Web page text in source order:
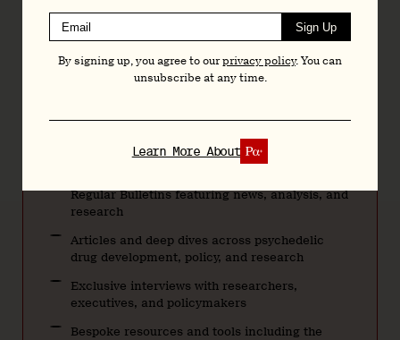
Monthly $20
Teams & Groups
Regular Bulletins featuring news, analysis, and
research
Articles and deep dives across psychedelic
drug development, policy, and research
Exclusive interviews with researchers,
executives, and policymakers
Bespoke resources and tools including the
Sign Up
By signing up, you agree to ourprivacy policy. You can
unsubscribe at any time.
Learn More About